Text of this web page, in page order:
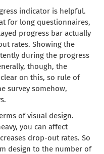
indicator is helpful.
for long questionnaires,
progress bar actually
rates. Showing the
during the progress
though, the
clear on this, so rule of
survey somehow,
of visual design.
you can affect
drop-out rates. So
design to the number of